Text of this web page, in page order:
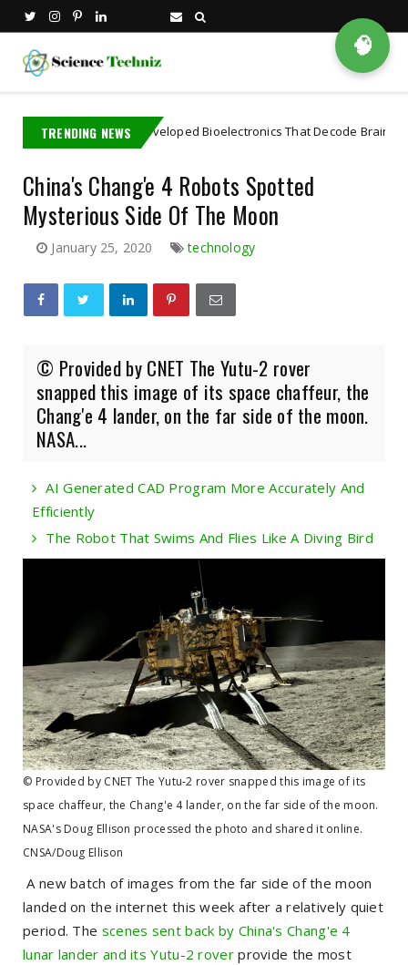
TRENDING NEWS
PhD Student Developed Bioelectronics That Decode Brain
China's Chang'e 4 Robots Spotted
Mysterious Side Of The Moon
January 25, 2020 technology
© Provided by CNET The Yutu-2 rover
snapped this image of its space chaffeur, the
Chang'e 4 lander, on the far side of the moon.
NASA...
AI Generated CAD Program More Accurately And
Efficiently
The Robot That Swims And Flies Like A Diving Bird
© Provided by CNET The Yutu-2 rover snapped this image of its
space chaffeur, the Chang'e 4 lander, on the far side of the moon.
NASA's Doug Ellison processed the photo and shared it online.
CNSA/Doug Ellison
A new batch of images from the far side of the moon
landed on the internet this week after a relatively quiet
period. The scenes sent back by China's Chang'e 4
lunar lander and its Yutu-2 roverprovide the most
🧠